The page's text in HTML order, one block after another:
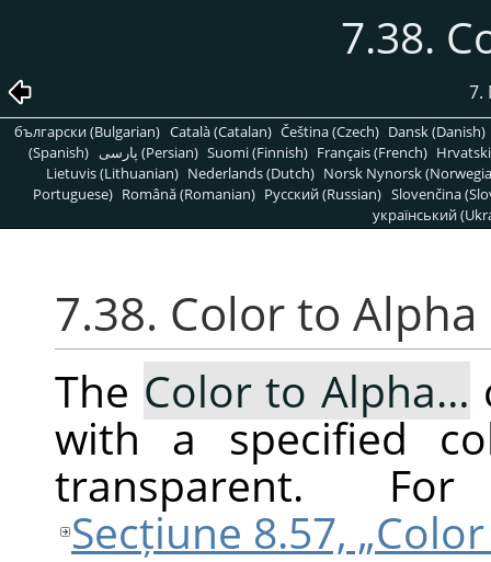
7.38.
7.
български (Bulgarian) Català (Catalan) Čeština (Czech) Dansk (Danish)
(Spanish)
پارسی (Persian) Suomi (Finnish) Français (French)
Lietuvis (Lithuanian) Nederlands (Dutch) Norsk Nynorsk
Portuguese) Română (Romanian) Pусский (Russian) Slovenčina
український
7.38. Color to Alpha
The Color to Alpha…
with a specified
transparent.
Secțiune 8.57,